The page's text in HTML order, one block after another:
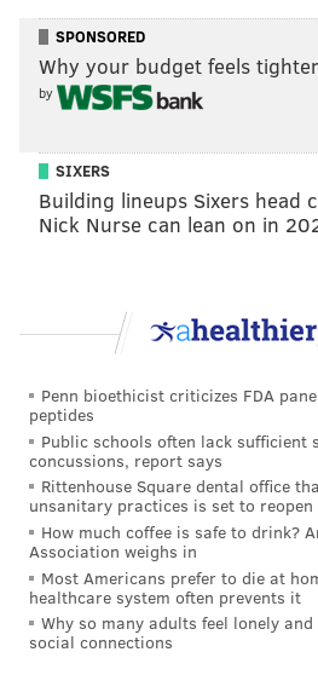
T8.Michael Bennett, Ronald
T10.Carson Wentz, Brandon
85
13.Nigel Bradham - 84
14.Nelson Agholor - 83
Darren Sproles, Mike
T19.Chris Long, Jalen Mills,
22.Haloti Nagta - 79
The biggest question here:
Ertz?
Finally, the footage shows the
other two backup quarterbacks:
rating, while Joe Callahan has
SPONSORED
Why your budget feels tighter
by
SIXERS
Building lineups Sixers head
Nick Nurse can lean on in
Penn bioethicist criticizes FDA
peptides
Public schools often lack
concussions, report says
Rittenhouse Square dental office
unsanitary practices is set to reopen
How much coffee is safe to drink?
Association weighs in
Most Americans prefer to die at
healthcare system often prevents it
Why so many adults feel lonely
social connections